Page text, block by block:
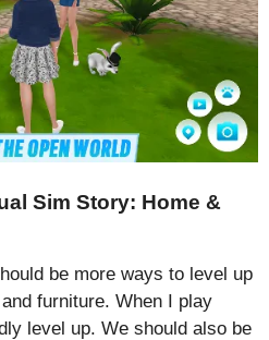
Sim Story: Home &
be more ways to level up
furniture. When I play
level up. We should also be